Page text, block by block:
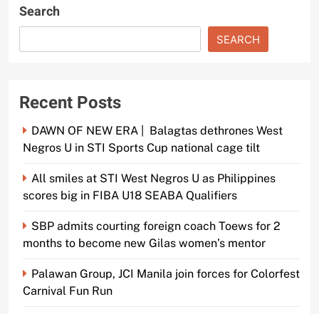
Search
SEARCH
Recent Posts
DAWN OF NEW ERA | Balagtas dethrones West
Negros U in STI Sports Cup national cage tilt
All smiles at STI West Negros U as Philippines
scores big in FIBA U18 SEABA Qualifiers
SBP admits courting foreign coach Toews for 2
months to become new Gilas women’s mentor
Palawan Group, JCI Manila join forces for Colorfest
Carnival Fun Run